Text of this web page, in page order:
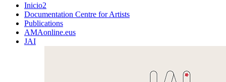
Inicio2
Documentation Centre for Artists
Publications
AMAonline.eus
JAI